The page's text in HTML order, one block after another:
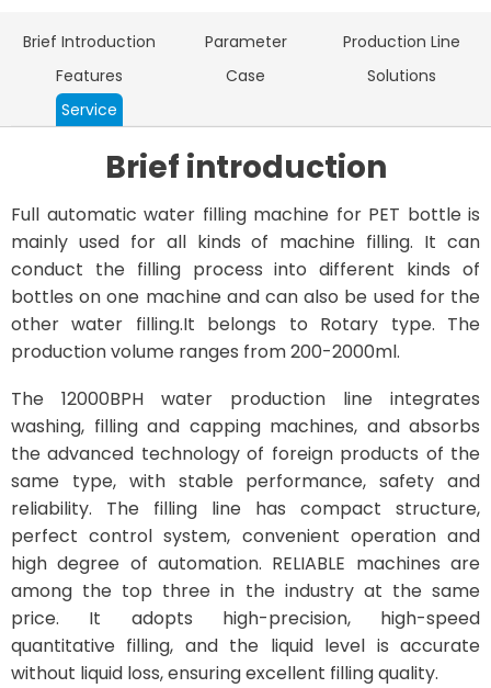
Brief Introduction Parameter
Production Line
Features
Case
Solutions
Service
Brief introduction
Full automatic water filling machine for PET bottle is
mainly used for all kinds of machine filling. It can
conduct the filling process into different kinds of
bottles on one machine and can also be used for the
other water filling.It belongs to Rotary type. The
production volume ranges from 200-2000ml.
The 12000BPH water production line integrates
washing, filling and capping machines, and absorbs
the advanced technology of foreign products of the
same type, with stable performance, safety and
reliability. The filling line has compact structure,
perfect control system, convenient operation and
high degree of automation. RELIABLE machines are
among the top three in the industry at the same
price. It adopts high-precision, high-speed
quantitative filling, and the liquid level is accurate
without liquid loss, ensuring excellent filling quality.